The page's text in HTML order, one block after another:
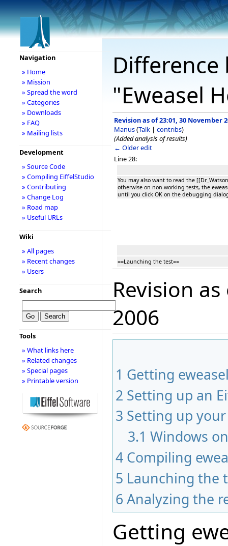
"Eweasel
Revision as of 23:01, 30 November
Manus(Talk | contribs)
(Added analysis of results)
← Older edit
Line 28:
You may also want to read the
otherwise on non-working tests, the
until you click OK on the debugging
==Launching the test==
Revision
2006
1 Getting
2 Setting up an
3 Setting up
3.1 Windows
4 Compiling
5 Launching the
6 Analyzing the
Getting
Navigation
» Home
» Mission
» Spread the word
» Categories
» Downloads
» FAQ
» Mailing lists
Development
» Source Code
» Compiling EiffelStudio
» Contributing
» Change Log
» Road map
» Useful URLs
Wiki
» All pages
» Recent changes
» Users
Search
Tools
» What links here
» Related changes
» Special pages
» Printable version